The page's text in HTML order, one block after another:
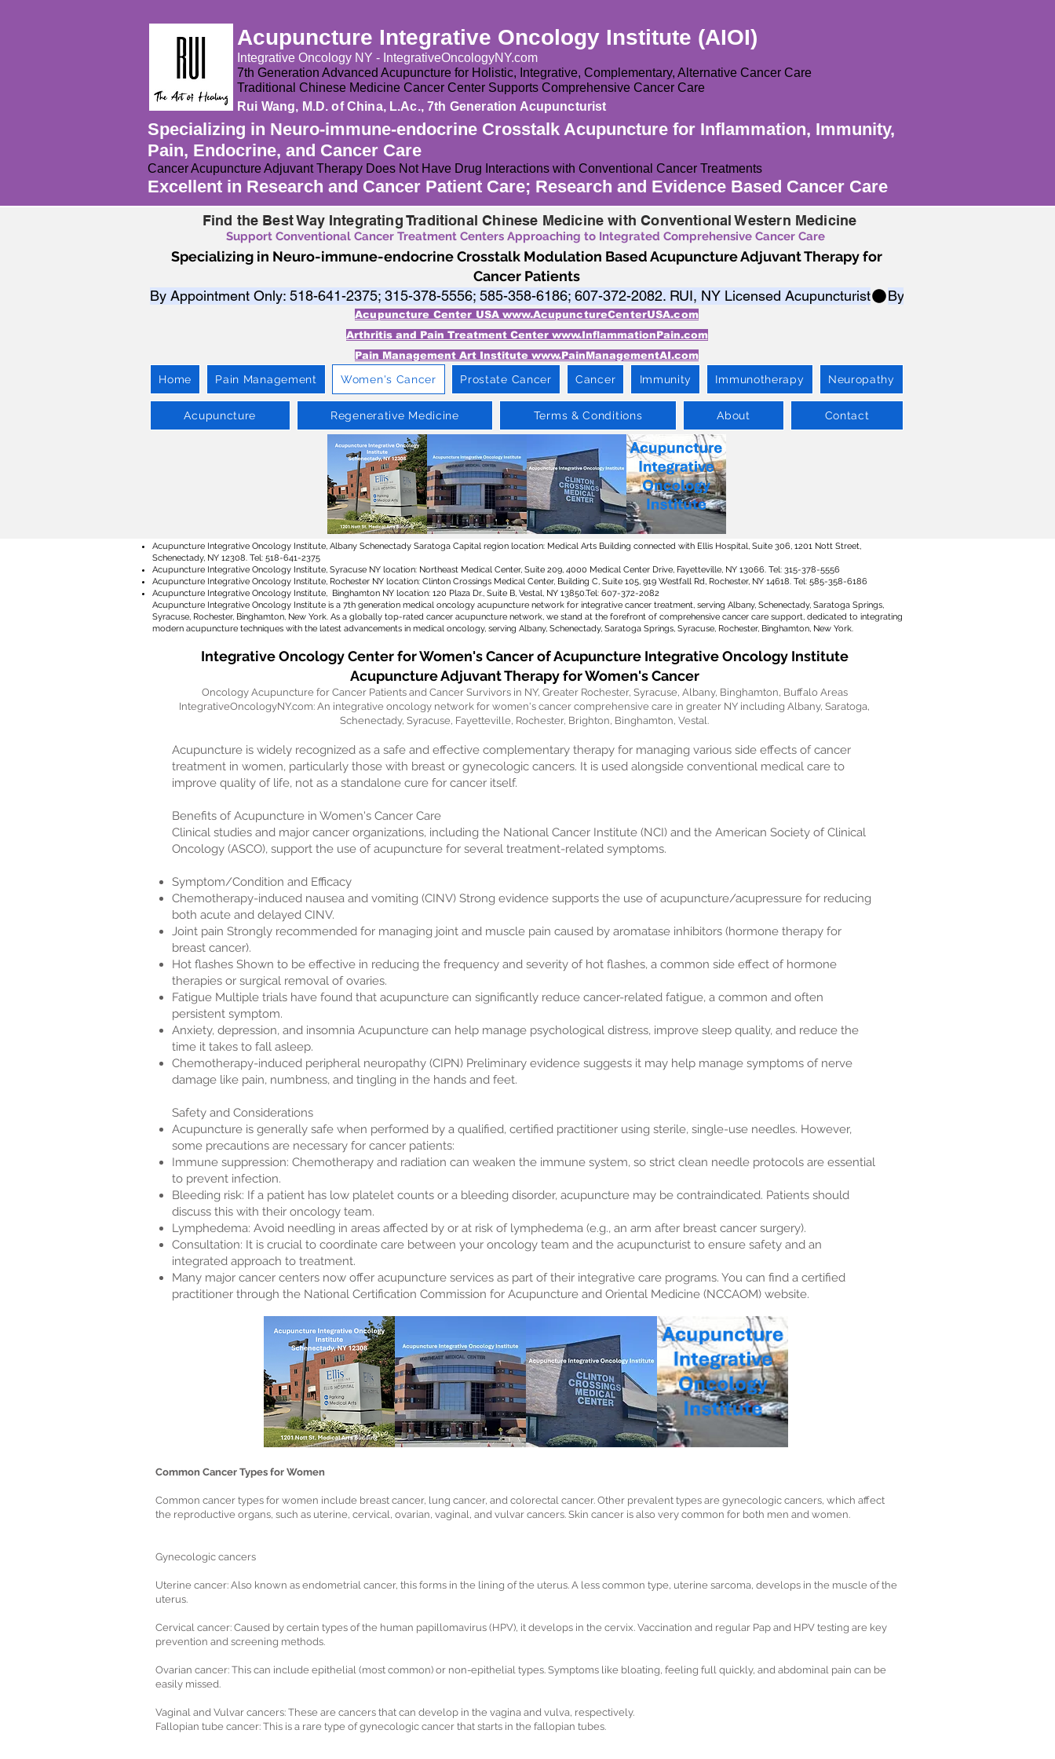
Acupuncture Integrative Oncology Institute (AIOI)
Integrative Oncology NY - IntegrativeOncologyNY.com
7th Generation Advanced Acupuncture for Holistic, Integrative, Complementary, Alternative Cancer Care
Traditional Chinese Medicine Cancer Center Supports Comprehensive Cancer Care
Rui Wang, M.D. of China, L.Ac., 7th Generation Acupuncturist
Specializing in Neuro-immune-endocrine Crosstalk Acupuncture for Inflammation, Immunity,
Pain, Endocrine, and Cancer Care
Cancer Acupuncture Adjuvant Therapy Does Not Have Drug Interactions with Conventional Cancer Treatments
Excellent in Research and Cancer Patient Care; Research and Evidence Based Cancer Care
Find the Best Way Integrating Traditional Chinese Medicine with Conventional Western Medicine
Support Conventional Cancer Treatment Centers Approaching to Integrated Comprehensive Cancer Care
Specializing in Neuro-immune-endocrine Crosstalk Modulation Based Acupuncture Adjuvant Therapy for
Cancer Patients
By Appointment Only: ​518-641-2375; 315-378-5556; 585-358-6186; 607-372-2082. RUI, NY Licensed Acupuncturist
Acupuncture Center USA www.AcupunctureCenterUSA.com
Arthritis and Pain Treatment Center www.InflammationPain.com
Pain Management Art Institute www.PainManagementAI.com
Home Pain Management Women's Cancer Prostate Cancer Cancer Immunity Immunotherapy Neuropathy
Acupuncture Regenerative Medicine Terms & Conditions About Contact
Acupuncture Integrative Oncology Institute, Albany Schenectady Saratoga Capital region location: Medical Arts Building connected with Ellis Hospital, Suite 306, 1201 Nott Street,
Schenectady, NY 12308. Tel: 518-641-2375
Acupuncture Integrative Oncology Institute, Syracuse NY location: Northeast Medical Center, Suite 209, 4000 Medical Center Drive, Fayetteville, NY 13066. Tel: 315-378-5556
Acupuncture Integrative Oncology Institute, Rochester NY location: Clinton Crossings Medical Center, Building C, Suite 105, 919 Westfall Rd, Rochester, NY 14618. Tel: 585-358-6186
Acupuncture Integrative Oncology Institute, Binghamton NY location: 120 Plaza Dr., Suite B, Vestal, NY 13850.Tel: 607-372-2082​
Acupuncture Integrative Oncology Institute is a 7th generation medical oncology acupuncture network for integrative cancer treatment, serving Albany, Schenectady, Saratoga Springs,
Syracuse, Rochester, Binghamton, New York. As a globally top-rated cancer acupuncture network, we stand at the forefront of comprehensive cancer care support, dedicated to integrating
modern acupuncture techniques with the latest advancements in medical oncology, serving Albany, Schenectady, Saratoga Springs, Syracuse, Rochester, Binghamton, New York.
Integrative Oncology Center for Women's Cancer of Acupuncture Integrative Oncology Institute
Acupuncture Adjuvant Therapy for Women's Cancer
Oncology Acupuncture for Cancer Patients and Cancer Survivors in NY, Greater Rochester, Syracuse, Albany, Binghamton, Buffalo Areas
IntegrativeOncologyNY.com: An integrative oncology network for women's cancer comprehensive care in greater NY including Albany, Saratoga,
Schenectady, Syracuse, Fayetteville, Rochester, Brighton, Binghamton, Vestal.
Acupuncture is widely recognized as a safe and effective complementary therapy for managing various side effects of cancer
treatment in women, particularly those with breast or gynecologic cancers. It is used alongside conventional medical care to
improve quality of life, not as a standalone cure for cancer itself.
Benefits of Acupuncture in Women's Cancer Care
Clinical studies and major cancer organizations, including the National Cancer Institute (NCI) and the American Society of Clinical
Oncology (ASCO), support the use of acupuncture for several treatment-related symptoms.
Symptom/Condition and Efficacy
Chemotherapy-induced nausea and vomiting (CINV) Strong evidence supports the use of acupuncture/acupressure for reducing
both acute and delayed CINV.
Joint pain Strongly recommended for managing joint and muscle pain caused by aromatase inhibitors (hormone therapy for
breast cancer).
Hot flashes Shown to be effective in reducing the frequency and severity of hot flashes, a common side effect of hormone
therapies or surgical removal of ovaries.
Fatigue Multiple trials have found that acupuncture can significantly reduce cancer-related fatigue, a common and often
persistent symptom.
Anxiety, depression, and insomnia Acupuncture can help manage psychological distress, improve sleep quality, and reduce the
time it takes to fall asleep.
Chemotherapy-induced peripheral neuropathy (CIPN) Preliminary evidence suggests it may help manage symptoms of nerve
damage like pain, numbness, and tingling in the hands and feet.
Safety and Considerations
Acupuncture is generally safe when performed by a qualified, certified practitioner using sterile, single-use needles. However,
some precautions are necessary for cancer patients:
Immune suppression: Chemotherapy and radiation can weaken the immune system, so strict clean needle protocols are essential
to prevent infection.
Bleeding risk: If a patient has low platelet counts or a bleeding disorder, acupuncture may be contraindicated. Patients should
discuss this with their oncology team.
Lymphedema: Avoid needling in areas affected by or at risk of lymphedema (e.g., an arm after breast cancer surgery).
Consultation: It is crucial to coordinate care between your oncology team and the acupuncturist to ensure safety and an
integrated approach to treatment.
Many major cancer centers now offer acupuncture services as part of their integrative care programs. You can find a certified
practitioner through the National Certification Commission for Acupuncture and Oriental Medicine (NCCAOM) website.
Common Cancer Types for Women
Common cancer types for women include breast cancer, lung cancer, and colorectal cancer. Other prevalent types are gynecologic cancers, which affect
the reproductive organs, such as uterine, cervical, ovarian, vaginal, and vulvar cancers. Skin cancer is also very common for both men and women.
Gynecologic cancers
Uterine cancer: Also known as endometrial cancer, this forms in the lining of the uterus. A less common type, uterine sarcoma, develops in the muscle of the
uterus.
Cervical cancer: Caused by certain types of the human papillomavirus (HPV), it develops in the cervix. Vaccination and regular Pap and HPV testing are key
prevention and screening methods.
Ovarian cancer: This can include epithelial (most common) or non-epithelial types. Symptoms like bloating, feeling full quickly, and abdominal pain can be
easily missed.
Vaginal and Vulvar cancers: These are cancers that can develop in the vagina and vulva, respectively.
Fallopian tube cancer: This is a rare type of gynecologic cancer that starts in the fallopian tubes.